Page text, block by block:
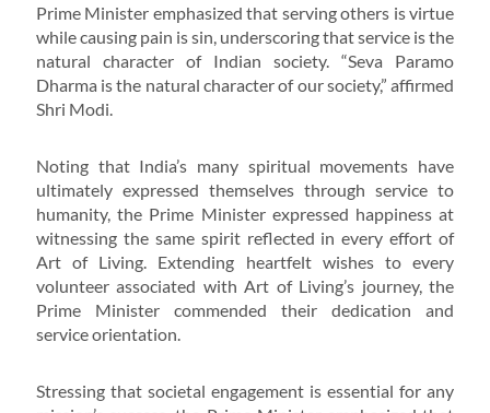
Prime Minister emphasized that serving others is virtue
while causing pain is sin, underscoring that service is the
natural character of Indian society. “Seva Paramo
Dharma is the natural character of our society,” affirmed
Shri Modi.
Noting that India’s many spiritual movements have
ultimately expressed themselves through service to
humanity, the Prime Minister expressed happiness at
witnessing the same spirit reflected in every effort of
Art of Living. Extending heartfelt wishes to every
volunteer associated with Art of Living’s journey, the
Prime Minister commended their dedication and
service orientation.
Stressing that societal engagement is essential for any